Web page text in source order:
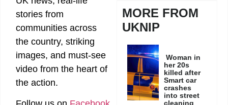
stories from
communities across
the country, striking
images, and must-see
video from the heart of
the action.
MORE FROM
UKNIP
Woman in
her 20s
killed after
Smart car
crashes
into street
cleaning